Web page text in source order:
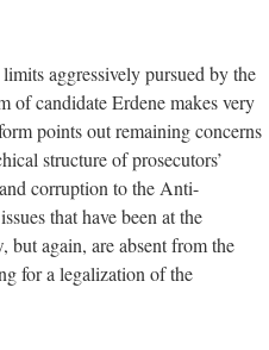
aggressively pursued by the
of candidate Erdene makes very
points out remaining concerns
structure of prosecutors’
corruption to the Anti-
that have been at the
but again, are absent from the
for a legalization of the